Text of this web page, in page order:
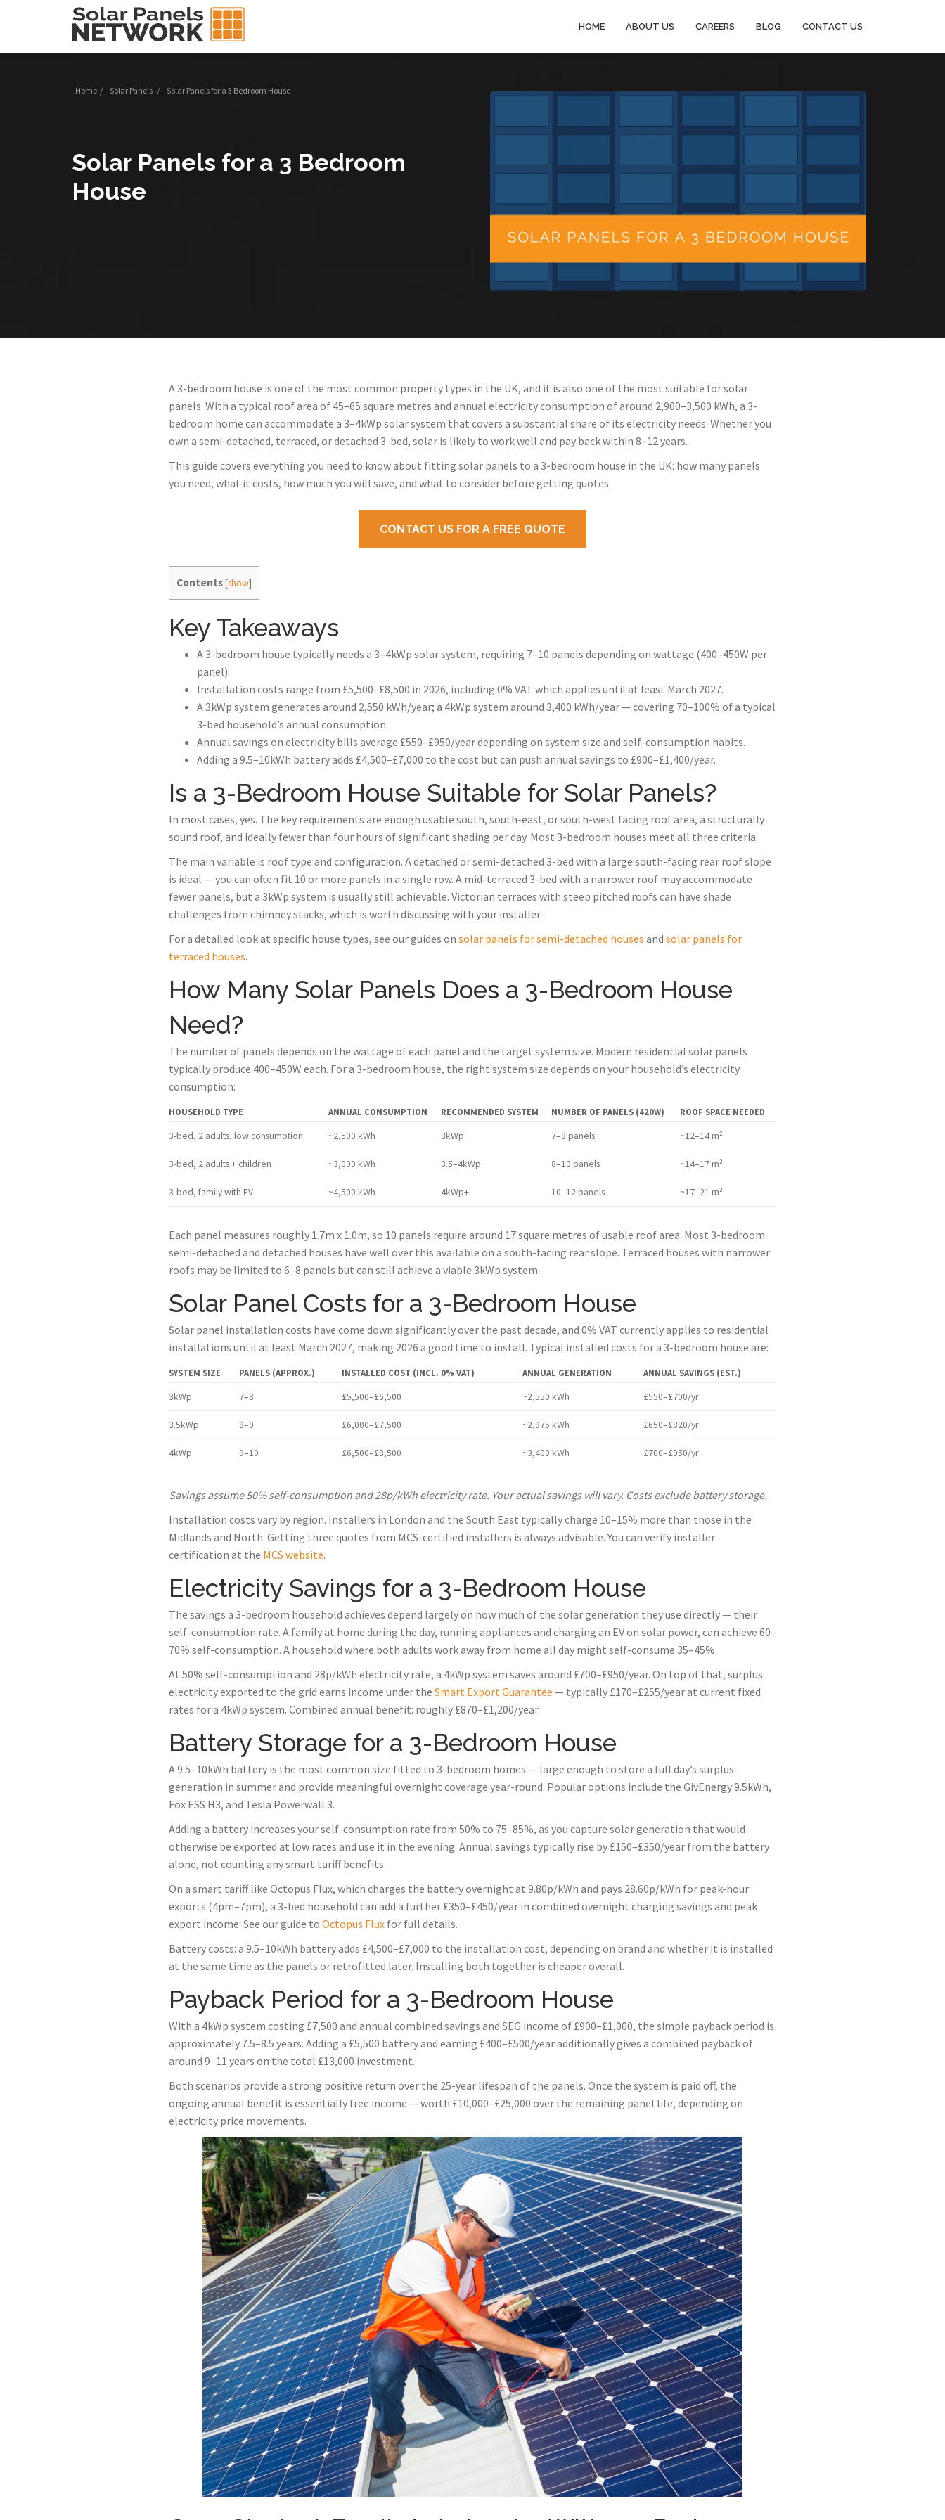
HOME ABOUT US CAREERS BLOG CONTACT US
Home / Solar Panels / Solar Panels for a 3 Bedroom House
Solar Panels for a 3 Bedroom
House
A 3-bedroom house is one of the most common property types in the UK, and it is also one of the most suitable for solar
panels. With a typical roof area of 45–65 square metres and annual electricity consumption of around 2,900–3,500 kWh, a 3-
bedroom home can accommodate a 3–4kWp solar system that covers a substantial share of its electricity needs. Whether you
own a semi-detached, terraced, or detached 3-bed, solar is likely to work well and pay back within 8–12 years.
This guide covers everything you need to know about fitting solar panels to a 3-bedroom house in the UK: how many panels
you need, what it costs, how much you will save, and what to consider before getting quotes.
CONTACT US FOR A FREE QUOTE
Contents [show]
Key Takeaways
A 3-bedroom house typically needs a 3–4kWp solar system, requiring 7–10 panels depending on wattage (400–450W per
panel).
Installation costs range from £5,500–£8,500 in 2026, including 0% VAT which applies until at least March 2027.
A 3kWp system generates around 2,550 kWh/year; a 4kWp system around 3,400 kWh/year — covering 70–100% of a typical
3-bed household’s annual consumption.
Annual savings on electricity bills average £550–£950/year depending on system size and self-consumption habits.
Adding a 9.5–10kWh battery adds £4,500–£7,000 to the cost but can push annual savings to £900–£1,400/year.
Is a 3-Bedroom House Suitable for Solar Panels?
In most cases, yes. The key requirements are enough usable south, south-east, or south-west facing roof area, a structurally
sound roof, and ideally fewer than four hours of significant shading per day. Most 3-bedroom houses meet all three criteria.
The main variable is roof type and configuration. A detached or semi-detached 3-bed with a large south-facing rear roof slope
is ideal — you can often fit 10 or more panels in a single row. A mid-terraced 3-bed with a narrower roof may accommodate
fewer panels, but a 3kWp system is usually still achievable. Victorian terraces with steep pitched roofs can have shade
challenges from chimney stacks, which is worth discussing with your installer.
For a detailed look at specific house types, see our guides on solar panels for semi-detached houses and solar panels for
terraced houses.
How Many Solar Panels Does a 3-Bedroom House
Need?
The number of panels depends on the wattage of each panel and the target system size. Modern residential solar panels
typically produce 400–450W each. For a 3-bedroom house, the right system size depends on your household’s electricity
consumption:
HOUSEHOLD TYPE ANNUAL CONSUMPTION RECOMMENDED SYSTEM NUMBER OF PANELS (420W) ROOF SPACE NEEDED
3-bed, 2 adults, low consumption ~2,500 kWh 3kWp 7–8 panels ~12–14 m²
3-bed, 2 adults + children ~3,000 kWh 3.5–4kWp 8–10 panels ~14–17 m²
3-bed, family with EV ~4,500 kWh 4kWp+ 10–12 panels ~17–21 m²
Each panel measures roughly 1.7m x 1.0m, so 10 panels require around 17 square metres of usable roof area. Most 3-bedroom
semi-detached and detached houses have well over this available on a south-facing rear slope. Terraced houses with narrower
roofs may be limited to 6–8 panels but can still achieve a viable 3kWp system.
Solar Panel Costs for a 3-Bedroom House
Solar panel installation costs have come down significantly over the past decade, and 0% VAT currently applies to residential
installations until at least March 2027, making 2026 a good time to install. Typical installed costs for a 3-bedroom house are:
SYSTEM SIZE PANELS (APPROX.) INSTALLED COST (INCL. 0% VAT) ANNUAL GENERATION ANNUAL SAVINGS (EST.)
3kWp 7–8 £5,500–£6,500 ~2,550 kWh £550–£700/yr
3.5kWp 8–9 £6,000–£7,500 ~2,975 kWh £650–£820/yr
4kWp 9–10 £6,500–£8,500 ~3,400 kWh £700–£950/yr
Savings assume 50% self-consumption and 28p/kWh electricity rate. Your actual savings will vary. Costs exclude battery storage.
Installation costs vary by region. Installers in London and the South East typically charge 10–15% more than those in the
Midlands and North. Getting three quotes from MCS-certified installers is always advisable. You can verify installer
certification at the MCS website.
Electricity Savings for a 3-Bedroom House
The savings a 3-bedroom household achieves depend largely on how much of the solar generation they use directly — their
self-consumption rate. A family at home during the day, running appliances and charging an EV on solar power, can achieve 60–
70% self-consumption. A household where both adults work away from home all day might self-consume 35–45%.
At 50% self-consumption and 28p/kWh electricity rate, a 4kWp system saves around £700–£950/year. On top of that, surplus
electricity exported to the grid earns income under the Smart Export Guarantee — typically £170–£255/year at current fixed
rates for a 4kWp system. Combined annual benefit: roughly £870–£1,200/year.
Battery Storage for a 3-Bedroom House
A 9.5–10kWh battery is the most common size fitted to 3-bedroom homes — large enough to store a full day’s surplus
generation in summer and provide meaningful overnight coverage year-round. Popular options include the GivEnergy 9.5kWh,
Fox ESS H3, and Tesla Powerwall 3.
Adding a battery increases your self-consumption rate from 50% to 75–85%, as you capture solar generation that would
otherwise be exported at low rates and use it in the evening. Annual savings typically rise by £150–£350/year from the battery
alone, not counting any smart tariff benefits.
On a smart tariff like Octopus Flux, which charges the battery overnight at 9.80p/kWh and pays 28.60p/kWh for peak-hour
exports (4pm–7pm), a 3-bed household can add a further £350–£450/year in combined overnight charging savings and peak
export income. See our guide to Octopus Fluxfor full details.
Battery costs: a 9.5–10kWh battery adds £4,500–£7,000 to the installation cost, depending on brand and whether it is installed
at the same time as the panels or retrofitted later. Installing both together is cheaper overall.
Payback Period for a 3-Bedroom House
With a 4kWp system costing £7,500 and annual combined savings and SEG income of £900–£1,000, the simple payback period is
approximately 7.5–8.5 years. Adding a £5,500 battery and earning £400–£500/year additionally gives a combined payback of
around 9–11 years on the total £13,000 investment.
Both scenarios provide a strong positive return over the 25-year lifespan of the panels. Once the system is paid off, the
ongoing annual benefit is essentially free income — worth £10,000–£25,000 over the remaining panel life, depending on
electricity price movements.